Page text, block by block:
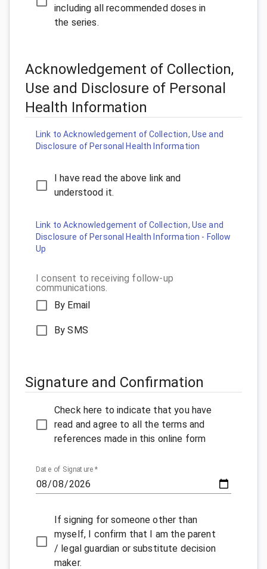
including all recommended doses in
the series.
Acknowledgement of Collection,
Use and Disclosure of Personal
Health Information
Link to Acknowledgement of Collection, Use and
Disclosure of Personal Health Information
I have read the above link and
understood it.
Link to Acknowledgement of Collection, Use and
Disclosure of Personal Health Information - Follow
Up
I consent to receiving follow-up
communications.
By Email
By SMS
Signature and Confirmation
Check here to indicate that you have
read and agree to all the terms and
references made in this online form
Date of Signature *
If signing for someone other than
myself, I confirm that I am the parent
/ legal guardian or substitute decision
maker.